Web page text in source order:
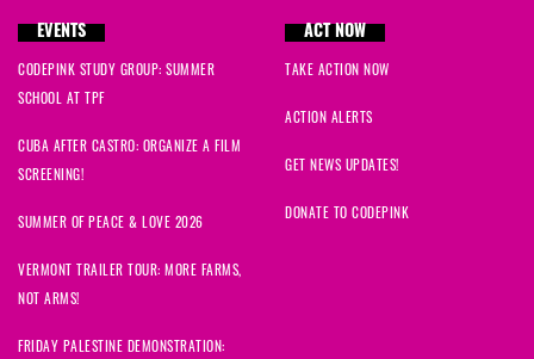
EVENTS
CODEPINK STUDY GROUP: SUMMER
SCHOOL AT TPF
CUBA AFTER CASTRO: ORGANIZE A FILM
SCREENING!
SUMMER OF PEACE & LOVE 2026
VERMONT TRAILER TOUR: MORE FARMS,
NOT ARMS!
FRIDAY PALESTINE DEMONSTRATION:
ACT NOW
TAKE ACTION NOW
ACTION ALERTS
GET NEWS UPDATES!
DONATE TO CODEPINK